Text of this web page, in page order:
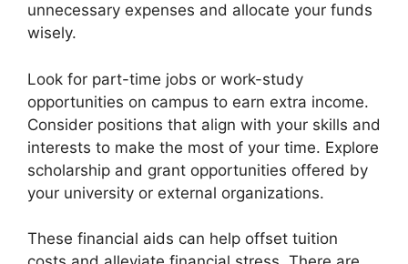
unnecessary expenses and allocate your funds
wisely.
Look for part-time jobs or work-study
opportunities on campus to earn extra income.
Consider positions that align with your skills and
interests to make the most of your time. Explore
scholarship and grant opportunities offered by
your university or external organizations.
These financial aids can help offset tuition